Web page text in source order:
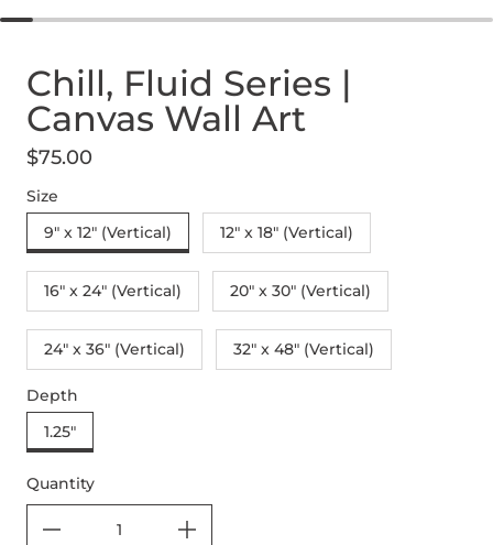
Chill, Fluid Series |
Canvas Wall Art
Regular price
$75.00
Size
9" x 12" (Vertical)
12″ x 18″ (Vertical)
16″ x 24″ (Vertical) 20″ x 30″ (Vertical)
24" x 36" (Vertical) 32″ x 48″ (Vertical)
Depth
1.25"
Quantity